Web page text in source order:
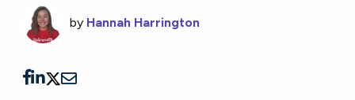
by Hannah Harrington